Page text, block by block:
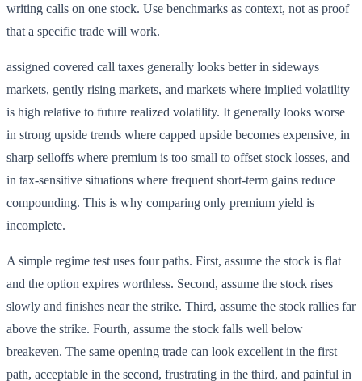
writing calls on one stock. Use benchmarks as context, not as proof
that a specific trade will work.
assigned covered call taxes generally looks better in sideways
markets, gently rising markets, and markets where implied volatility
is high relative to future realized volatility. It generally looks worse
in strong upside trends where capped upside becomes expensive, in
sharp selloffs where premium is too small to offset stock losses, and
in tax-sensitive situations where frequent short-term gains reduce
compounding. This is why comparing only premium yield is
incomplete.
A simple regime test uses four paths. First, assume the stock is flat
and the option expires worthless. Second, assume the stock rises
slowly and finishes near the strike. Third, assume the stock rallies far
above the strike. Fourth, assume the stock falls well below
breakeven. The same opening trade can look excellent in the first
path, acceptable in the second, frustrating in the third, and painful in